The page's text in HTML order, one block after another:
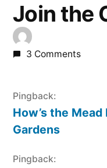
Join the
3 Comments
Pingback:
How’s the
Gardens
Pingback: